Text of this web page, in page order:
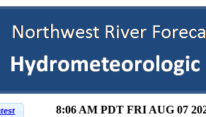
8:06 AM PDT FRI AUG 07